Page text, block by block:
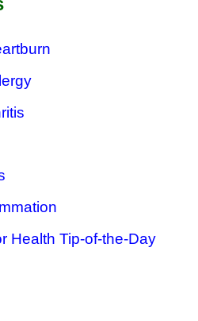
Health Tip-of-the-Day